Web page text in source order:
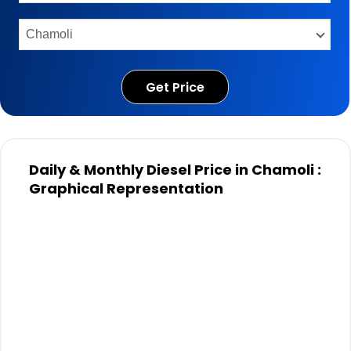
Get Price
Daily & Monthly Diesel Price in Chamoli :
Graphical Representation